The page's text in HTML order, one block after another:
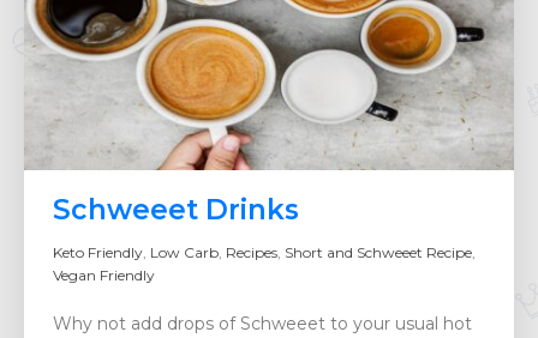
Schweeet Drinks
Keto Friendly Low Carb Recipes Short and Schweeet Recipe
Vegan Friendly
Why not add drops of Schweeet to your usual hot